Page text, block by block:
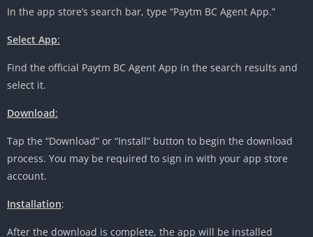
In the app store’s search bar, type “Paytm BC Agent App.”
Select App:
Find the official Paytm BC Agent App in the search results and
select it.
Download:
Tap the “Download” or “Install” button to begin the download
process. You may be required to sign in with your app store
account.
Installation:
After the download is complete, the app will be installed